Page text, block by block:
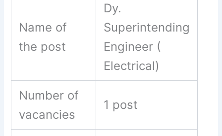
Name of
the post
Dy.
Superintending
Engineer (
Electrical)
Number of
vacancies
1 post